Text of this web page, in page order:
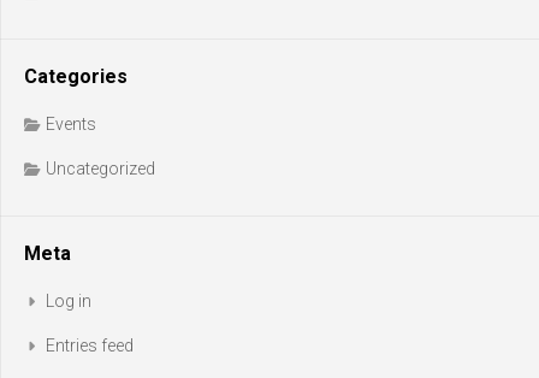
Categories
Events
Uncategorized
Meta
Log in
Entries feed